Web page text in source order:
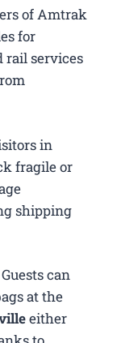
of Amtrak
for
rail services
in
fragile or
shipping
Guests can
at the
either